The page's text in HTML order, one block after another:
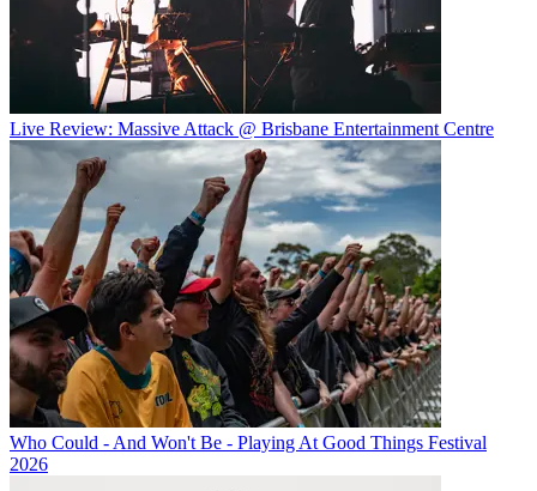
Live Review: Massive Attack @ Brisbane Entertainment Centre
Who Could - And Won't Be - Playing At Good Things Festival
2026